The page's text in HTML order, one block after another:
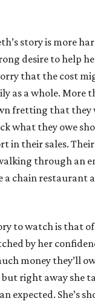
story is more
desire to help
that the cost
as a whole. More
fretting that they
what they owe
in their sales.
through an
a chain restaurant
to watch is that of
by her
money they’ll
but right away she
expected. She’s